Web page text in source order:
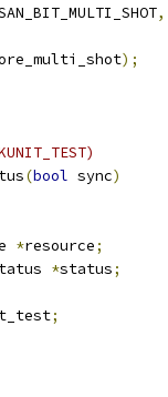
,
);
(bool sync)
*resource;
*status;
;